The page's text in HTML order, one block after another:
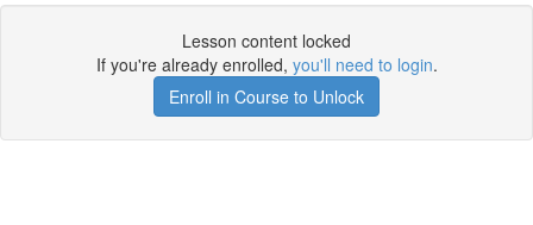
Lesson content locked
If you're already enrolled, you'll need to login.
Enroll in Course to Unlock